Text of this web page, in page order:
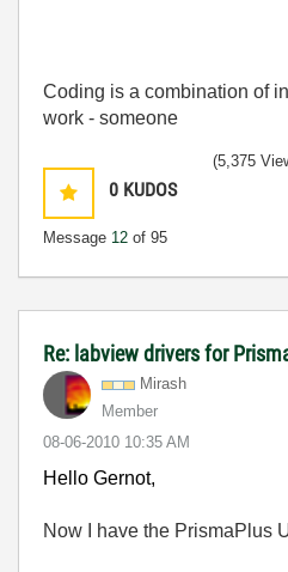
Coding is a combination of
work - someone
0 KUDOS
Message 12 of 95
(5,375
Re: labview drivers for
Mirash
Member
‎08-06-2010 10:35 AM
Hello Gernot,
Now I have the PrismaPlus